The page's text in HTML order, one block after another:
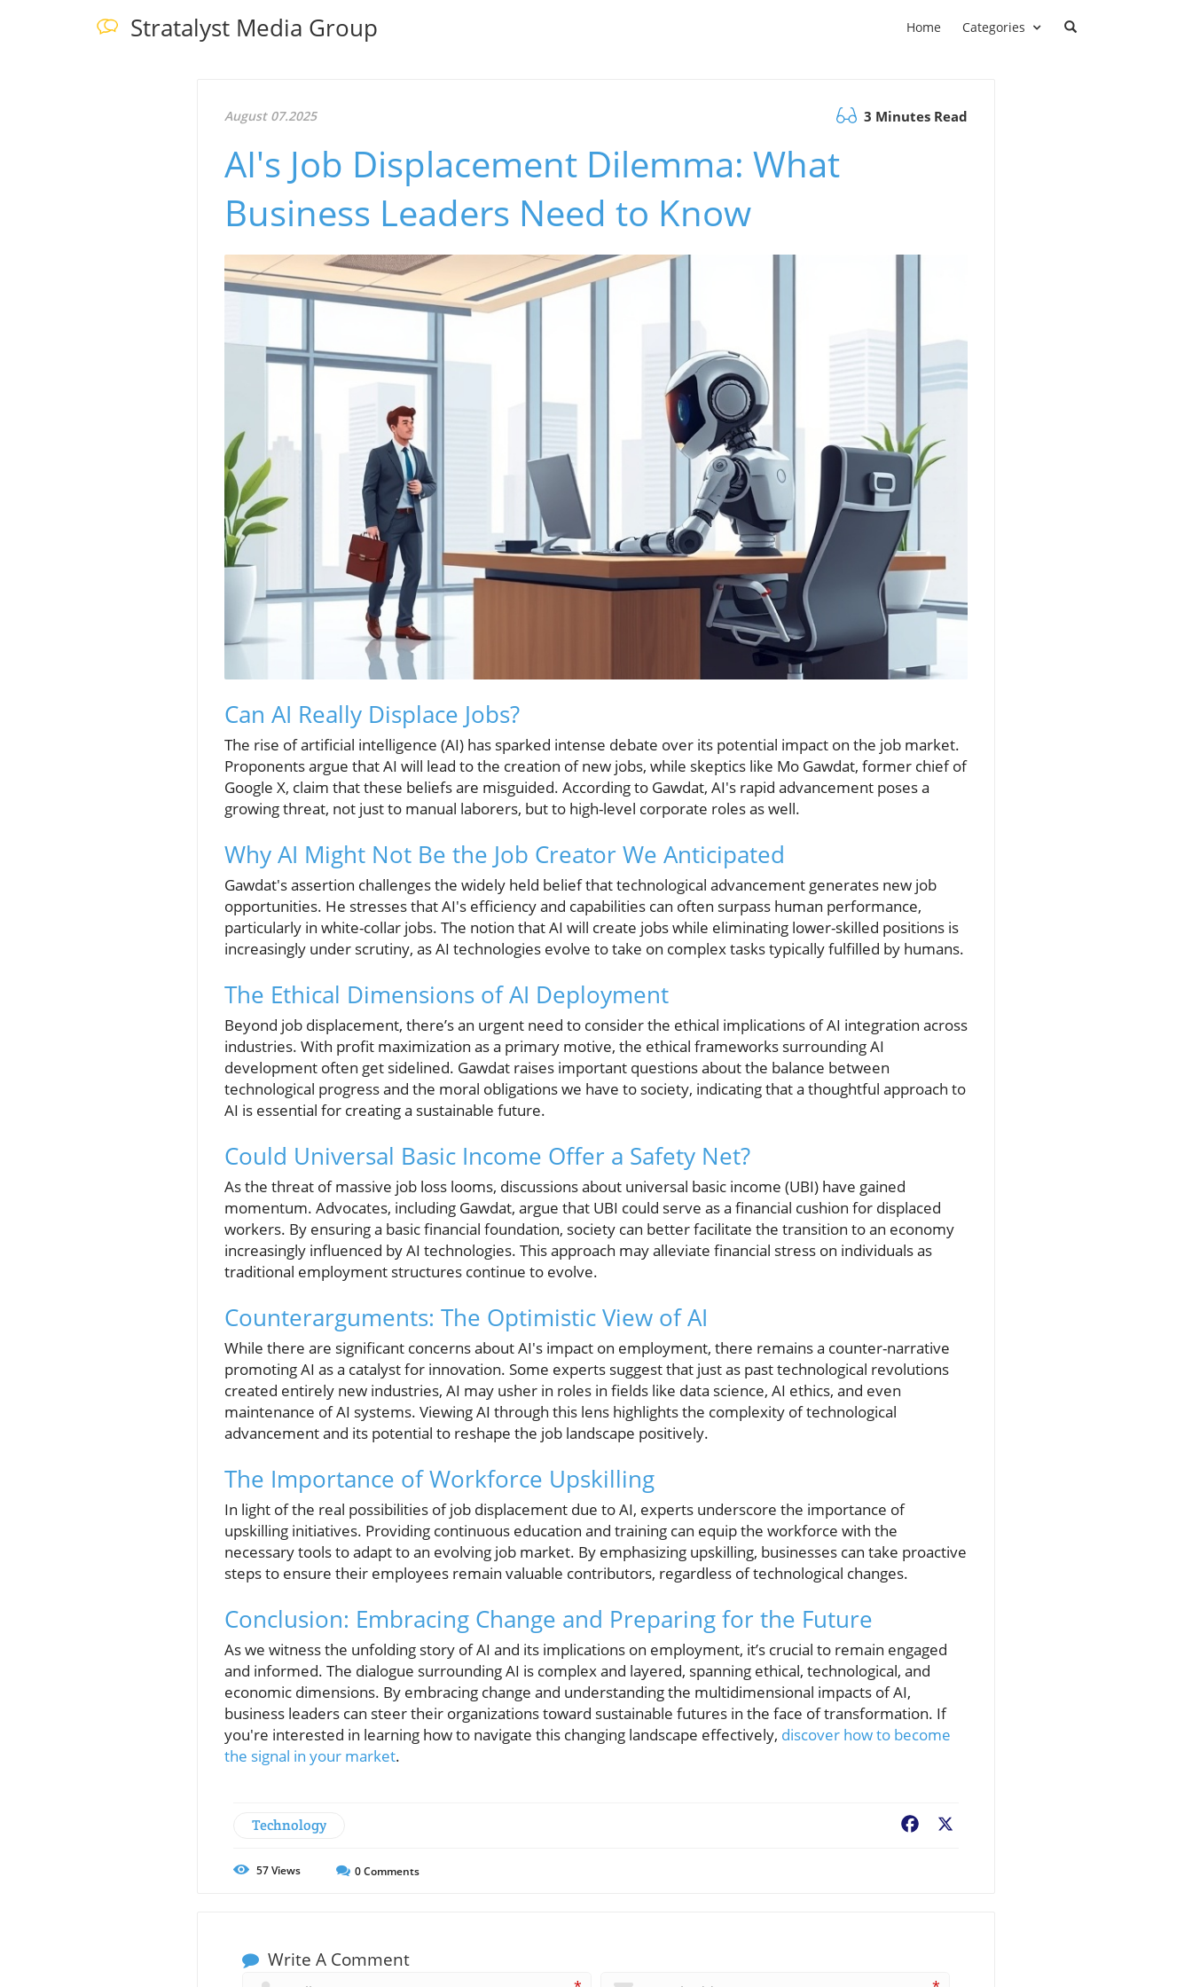
Stratalyst Media Group Home Categories
August 07.2025 3 Minutes Read
AI's Job Displacement Dilemma: What
Business Leaders Need to Know
Can AI Really Displace Jobs?
The rise of artificial intelligence (AI) has sparked intense debate over its potential impact on the job market.
Proponents argue that AI will lead to the creation of new jobs, while skeptics like Mo Gawdat, former chief of
Google X, claim that these beliefs are misguided. According to Gawdat, AI's rapid advancement poses a
growing threat, not just to manual laborers, but to high-level corporate roles as well.
Why AI Might Not Be the Job Creator We Anticipated
Gawdat's assertion challenges the widely held belief that technological advancement generates new job
opportunities. He stresses that AI's efficiency and capabilities can often surpass human performance,
particularly in white-collar jobs. The notion that AI will create jobs while eliminating lower-skilled positions is
increasingly under scrutiny, as AI technologies evolve to take on complex tasks typically fulfilled by humans.
The Ethical Dimensions of AI Deployment
Beyond job displacement, there’s an urgent need to consider the ethical implications of AI integration across
industries. With profit maximization as a primary motive, the ethical frameworks surrounding AI
development often get sidelined. Gawdat raises important questions about the balance between
technological progress and the moral obligations we have to society, indicating that a thoughtful approach to
AI is essential for creating a sustainable future.
Could Universal Basic Income Offer a Safety Net?
As the threat of massive job loss looms, discussions about universal basic income (UBI) have gained
momentum. Advocates, including Gawdat, argue that UBI could serve as a financial cushion for displaced
workers. By ensuring a basic financial foundation, society can better facilitate the transition to an economy
increasingly influenced by AI technologies. This approach may alleviate financial stress on individuals as
traditional employment structures continue to evolve.
Counterarguments: The Optimistic View of AI
While there are significant concerns about AI's impact on employment, there remains a counter-narrative
promoting AI as a catalyst for innovation. Some experts suggest that just as past technological revolutions
created entirely new industries, AI may usher in roles in fields like data science, AI ethics, and even
maintenance of AI systems. Viewing AI through this lens highlights the complexity of technological
advancement and its potential to reshape the job landscape positively.
The Importance of Workforce Upskilling
In light of the real possibilities of job displacement due to AI, experts underscore the importance of
upskilling initiatives. Providing continuous education and training can equip the workforce with the
necessary tools to adapt to an evolving job market. By emphasizing upskilling, businesses can take proactive
steps to ensure their employees remain valuable contributors, regardless of technological changes.
Conclusion: Embracing Change and Preparing for the Future
As we witness the unfolding story of AI and its implications on employment, it’s crucial to remain engaged
and informed. The dialogue surrounding AI is complex and layered, spanning ethical, technological, and
economic dimensions. By embracing change and understanding the multidimensional impacts of AI,
business leaders can steer their organizations toward sustainable futures in the face of transformation. If
you're interested in learning how to navigate this changing landscape effectively, discover how to become
the signal in your market.
Technology Facebook
57Views 0Comments
Write A Comment